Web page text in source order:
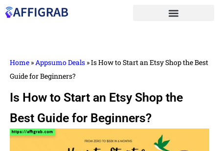
Home »Appsumo Deals »Is How to Start an Etsy Shop the Best
Guide for Beginners?
Is How to Start an Etsy Shop the
Best Guide for Beginners?